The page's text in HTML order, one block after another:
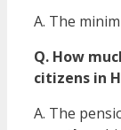
A. The
Q. How
citizens in
A. The